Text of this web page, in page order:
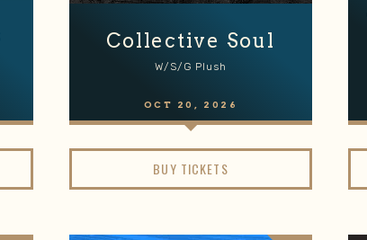
Collective Soul
W/s/g Plush
OCT 20 , 2026
BUY TICKETS